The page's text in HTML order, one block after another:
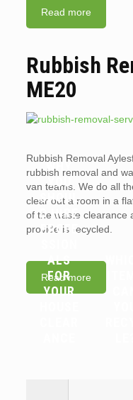
Read more
Rubbish
ME20
Rubbish Removal
rubbish removal and
van teams. We do all
clear out a room in a
of the waste clearance
provide is recycled.
Read more
WHY
YOU
SHOUL
D HIRE
PROFE
ALS
FOR
YOUR